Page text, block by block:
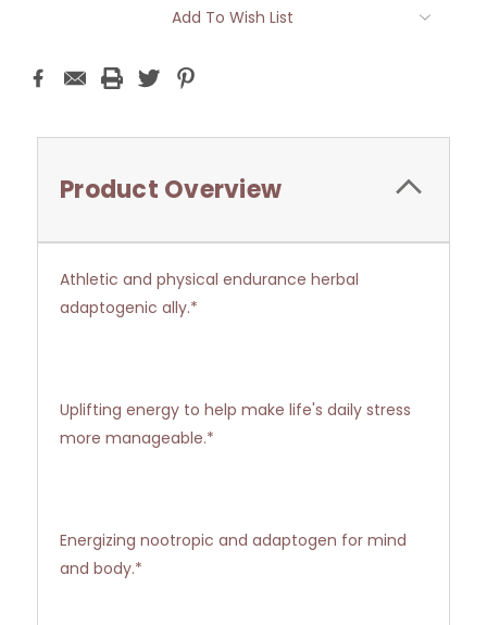
Add To Wish List
Product Overview
Athletic and physical endurance herbal
adaptogenic ally.*
Uplifting energy to help make life's daily stress
more manageable.*
Energizing nootropic and adaptogen for mind
and body.*